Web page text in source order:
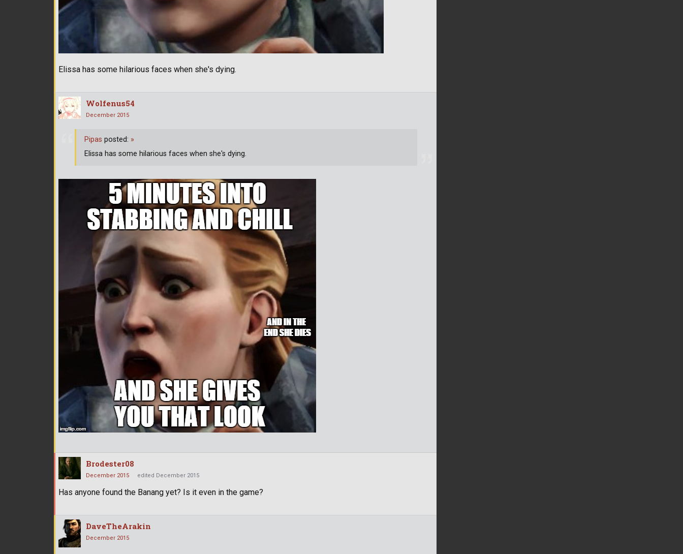
Elissa has some hilarious faces when she's dying.
Wolfenus54
December 2015
Pipas posted: »
Elissa has some hilarious faces when she's dying.
Brodester08
December 2015 edited December 2015
Has anyone found the Banang yet? Is it even in the game?
DaveTheArakin
December 2015